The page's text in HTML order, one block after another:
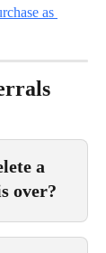
as
a
over?